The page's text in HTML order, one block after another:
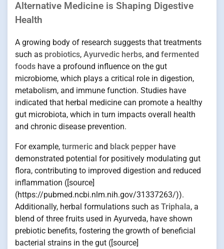
Alternative Medicine is Shaping Digestive
Health
A growing body of research suggests that treatments
such as probiotics, Ayurvedic herbs, and fermented
foods have a profound influence on the gut
microbiome, which plays a critical role in digestion,
metabolism, and immune function. Studies have
indicated that herbal medicine can promote a healthy
gut microbiota, which in turn impacts overall health
and chronic disease prevention.
For example, turmeric and black pepper have
demonstrated potential for positively modulating gut
flora, contributing to improved digestion and reduced
inflammation ([source]
(https://pubmed.ncbi.nlm.nih.gov/31337263/)).
Additionally, herbal formulations such as Triphala, a
blend of three fruits used in Ayurveda, have shown
prebiotic benefits, fostering the growth of beneficial
bacterial strains in the gut ([source]